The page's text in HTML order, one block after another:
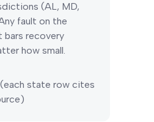
(AL, MD,
fault on the
bars recovery
how small.
(each state row cites